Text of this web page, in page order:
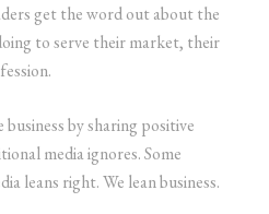
get the word out about the
to serve their market, their
by sharing positive
media ignores. Some
leans right. We lean business.